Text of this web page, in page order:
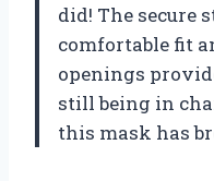
did! The secure
comfortable fit
openings
still being in
this mask has